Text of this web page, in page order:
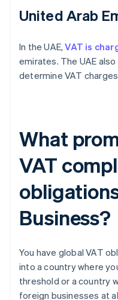
United Arab
In the UAE,VAT is
emirates. The UAE also
determine VAT
What
VAT
Business?
You have global VAT
into a country where
threshold or a country
foreign businesses at